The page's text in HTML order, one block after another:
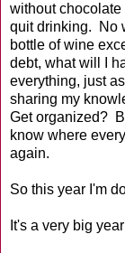
without
quit drinking. No
bottle of wine
debt, what will I
everything, just
sharing my
Get organized?
know where
again.
So this year I'm
It's a very big